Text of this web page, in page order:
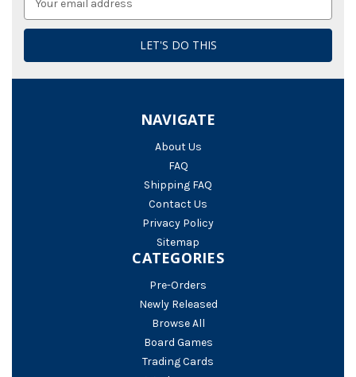
NAVIGATE
About Us
FAQ
Shipping FAQ
Contact Us
Privacy Policy
Sitemap
CATEGORIES
Pre-Orders
Newly Released
Browse All
Board Games
Trading Cards